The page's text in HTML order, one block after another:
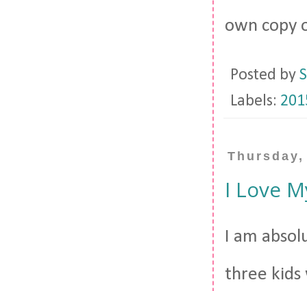
own copy
Posted by
Labels:
Thursday,
I Love
I am
three kids